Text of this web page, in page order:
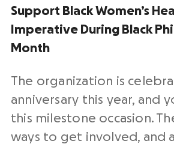
Support Black Women’s
Imperative During Black
Month
The organization is
anniversary this year, and
this milestone occasion.
ways to get involved, and